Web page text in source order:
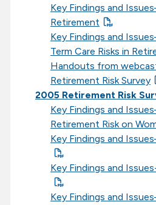
Key Findings and
Retirement
Key Findings and
Term Care Risks in
Handouts from
Retirement Risk Survey
2005 Retirement Risk
Key Findings and
Retirement Risk on
Key Findings and
Key Findings and
Key Findings and